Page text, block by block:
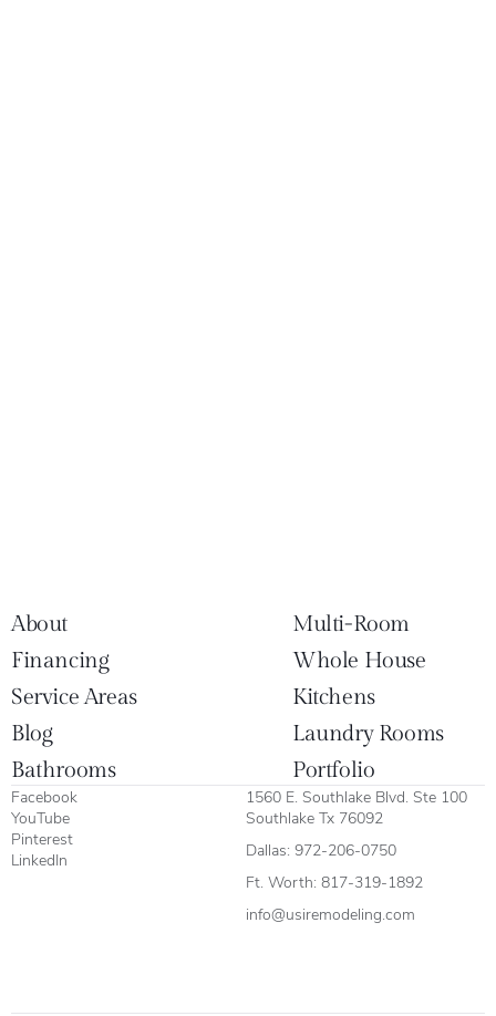
About
Multi-Room
Financing
Whole House
Service Areas
Kitchens
Blog
Laundry Rooms
Bathrooms
Portfolio
Facebook
YouTube
Pinterest
LinkedIn
1560 E. Southlake Blvd. Ste 100
Southlake Tx 76092
Dallas: 972-206-0750
Ft. Worth: 817-319-1892
info@usiremodeling.com